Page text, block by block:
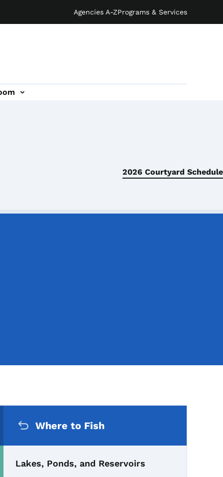
Agencies A-ZPrograms & Services
2026 Courtyard Schedule
Where to Fish
Lakes, Ponds, and Reservoirs